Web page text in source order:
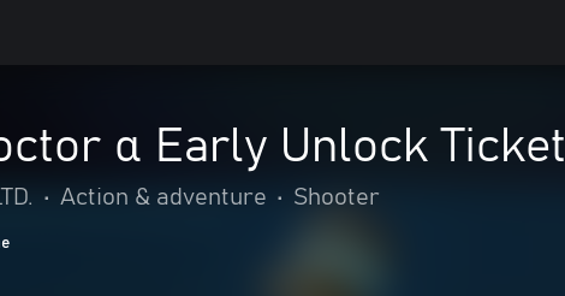
α Early Unlock Ticket
• Action & adventure • Shooter